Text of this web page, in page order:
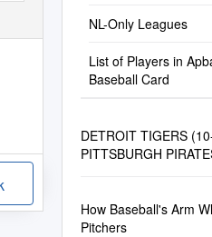
NL-Only Leagues
List of Players in
Baseball Card
DETROIT TIGERS
PITTSBURGH
How Baseball's Arm
Pitchers